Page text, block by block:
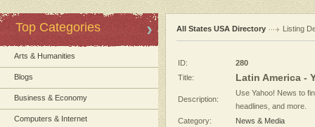
Top Categories
Arts & Humanities
Blogs
Business & Economy
Computers & Internet
All States USA Directory Listing
ID:
280
Title:
Latin America -
Description:
Use Yahoo! News to
headlines, and more.
Category:
News & Media